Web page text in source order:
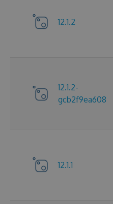
12.1.2
12.1.2-
gcb2f9ea608
12.1.1